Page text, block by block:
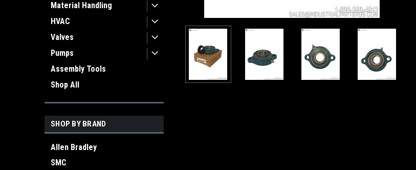
Material Handling
HVAC
Valves
Pumps
Assembly Tools
Shop All
SHOP BY BRAND
Allen Bradley
SMC